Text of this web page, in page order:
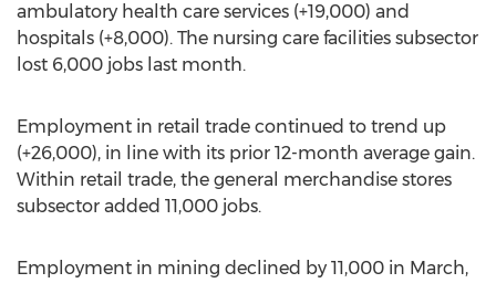
ambulatory health care services (+19,000) and
hospitals (+8,000). The nursing care facilities subsector
lost 6,000 jobs last month.
Employment in retail trade continued to trend up
(+26,000), in line with its prior 12-month average gain.
Within retail trade, the general merchandise stores
subsector added 11,000 jobs.
Employment in mining declined by 11,000 in March,